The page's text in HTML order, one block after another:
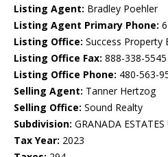
Listing Agent: Bradley Poehler
Listing Agent Primary Phone:
Listing Office: Success Property
Listing Office Fax: 888-338-5545
Listing Office Phone: 480-563-
Selling Agent: Tanner Hertzog
Selling Office: Sound Realty
Subdivision: GRANADA
Tax Year: 2023